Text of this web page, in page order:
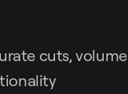
cuts, volume